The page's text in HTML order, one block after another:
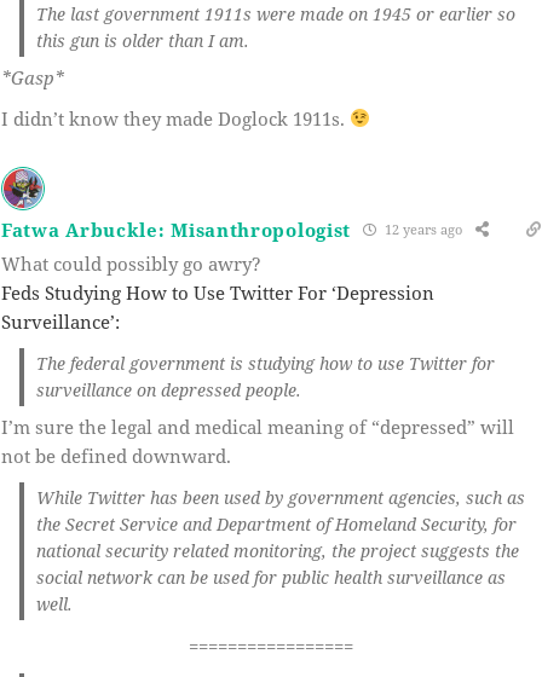
The last government 1911s were made on 1945 or earlier so
this gun is older than I am.
*Gasp*
I didn’t know they made Doglock 1911s.
Fatwa Arbuckle: Misanthropologist 12 years ago
What could possibly go awry?
Feds Studying How to Use Twitter For ‘Depression
Surveillance’:
The federal government is studying how to use Twitter for
surveillance on depressed people.
I’m sure the legal and medical meaning of “depressed” will
not be defined downward.
While Twitter has been used by government agencies, such as
the Secret Service and Department of Homeland Security, for
national security related monitoring, the project suggests the
social network can be used for public health surveillance as
well.
=================